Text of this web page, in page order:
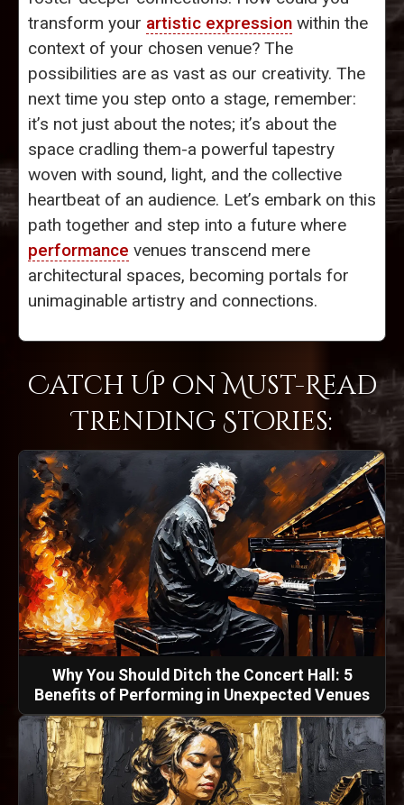
transform your artistic expression within the
context of your chosen venue? The
possibilities are as vast as our creativity. The
next time you step onto a stage, remember:
it’s not just about the notes; it’s about the
space cradling them-a powerful tapestry
woven with sound, light, and the collective
heartbeat of an audience. Let’s embark on this
path together and step into a future where
performance venues transcend mere
architectural spaces, becoming portals for
unimaginable artistry and connections.
Catch Up on Must-Read
Trending Stories:
Why You Should Ditch the Concert Hall: 5
Benefits of Performing in Unexpected Venues